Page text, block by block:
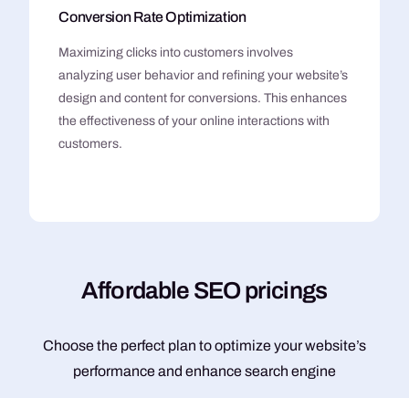
Conversion Rate Optimization
Maximizing clicks into customers involves
analyzing user behavior and refining your website’s
design and content for conversions. This enhances
the effectiveness of your online interactions with
customers.
Affordable SEOpricings
Choose the perfect plan to optimize your website’s
performance and enhance search engine